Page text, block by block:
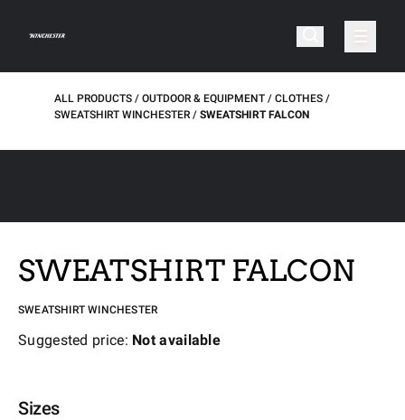
ALL PRODUCTS OUTDOOR & EQUIPMENT
CLOTHES
SWEATSHIRT WINCHESTER
SWEATSHIRT FALCON
SWEATSHIRT FALCON
SWEATSHIRT WINCHESTER
Suggested price: Not available
Sizes